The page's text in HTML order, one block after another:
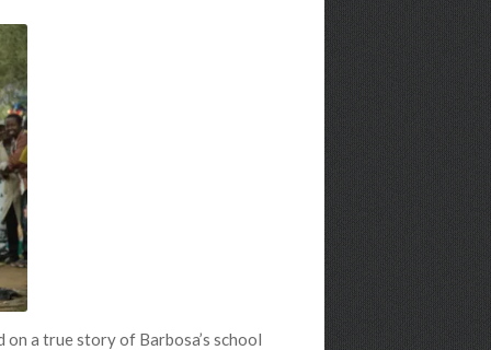
on a true story of Barbosa’s school